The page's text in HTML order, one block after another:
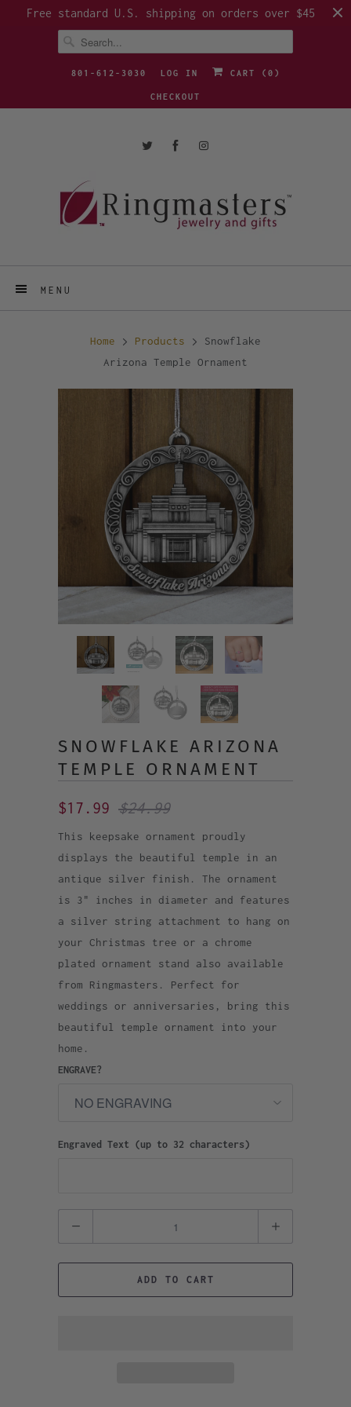
Free standard U.S. shipping on orders over $45
801-612-3030 LOG IN CART ( 0 )
CHECKOUT
MENU
Home Products
Snowflake
Arizona Temple Ornament
SNOWFLAKE ARIZONA
TEMPLE ORNAMENT
$17.99 $24.99
This keepsake ornament proudly
displays the beautiful temple in an
antique silver finish. The ornament
is 3" inches in diameter and features
a silver string attachment to hang on
your Christmas tree or a chrome
plated ornament stand also available
from Ringmasters. Perfect for
weddings or anniversaries, bring this
beautiful temple ornament into your
home.
ENGRAVE?
Engraved Text (up to 32 characters)
ADD TO CART